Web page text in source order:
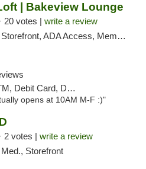
| Bakeview Lounge
20 votes | write a review
ADA Access, Member Application Required, Debit Card, Pickup
Card, Delivery, Pickup
opens at 10AM M-F :)"
2 votes | write a review
Storefront